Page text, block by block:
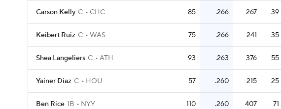
Carson Kelly C CHC 85 .266 267 39
Keibert Ruiz C WAS 75 .266 241 35
Shea Langeliers C ATH 93 .263 376 55
Yainer Diaz C HOU 57 .260 215 25
Ben Rice 1B NYY 110 .260 407 71